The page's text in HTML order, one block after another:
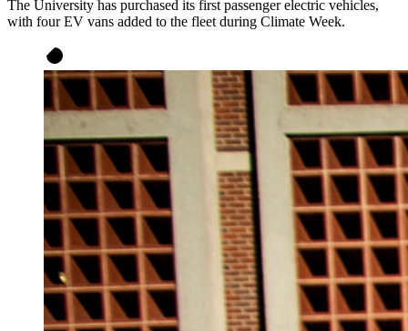
The University has purchased its first passenger electric vehicles,
with four EV vans added to the fleet during Climate Week.